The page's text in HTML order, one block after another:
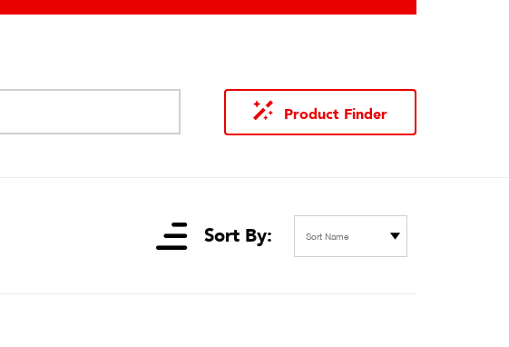
Product Finder
Sort By: Sort Name